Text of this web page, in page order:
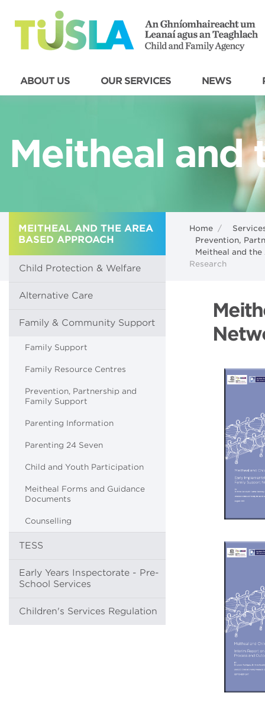
ABOUT US OUR SERVICES NEWS
Meitheal and
Home /
Prevention,
Meitheal and
Research
MEITHEAL AND THE AREA
BASED APPROACH
Child Protection & Welfare
Alternative Care
Family & Community Support
Family Support
Family Resource Centres
Prevention, Partnership and
Family Support
Parenting Information
Parenting 24 Seven
Child and Youth Participation
Meitheal Forms and Guidance
Documents
Counselling
TESS
Early Years Inspectorate - Pre-
School Services
Children's Services Regulation